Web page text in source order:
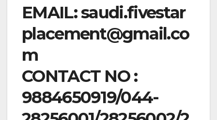
EMAIL:saudi.fivestar
placement@gmail.co
m
CONTACT NO :
9884650919/044-